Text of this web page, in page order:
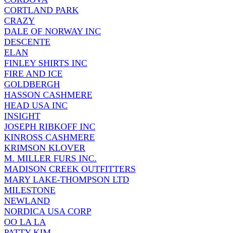
CORTLAND PARK
CRAZY
DALE OF NORWAY INC
DESCENTE
ELAN
FINLEY SHIRTS INC
FIRE AND ICE
GOLDBERGH
HASSON CASHMERE
HEAD USA INC
INSIGHT
JOSEPH RIBKOFF INC
KINROSS CASHMERE
KRIMSON KLOVER
M. MILLER FURS INC.
MADISON CREEK OUTFITTERS
MARY LAKE-THOMPSON LTD
MILESTONE
NEWLAND
NORDICA USA CORP
OO LA LA